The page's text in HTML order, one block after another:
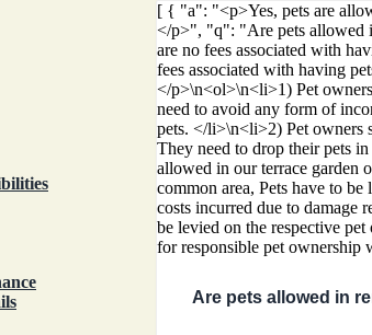
[ { "a": "<p>Yes, pets are
</p>", "q": "Are pets allowed
are no fees associated with
fees associated with having
</p>\n<ol>\n<li>1) Pet
need to avoid any form of
pets. </li>\n<li>2) Pet owners
They need to drop their pets
allowed in our terrace
common area, Pets have to
costs incurred due to damage
be levied on the respective
for responsible pet
Are pets allowed in